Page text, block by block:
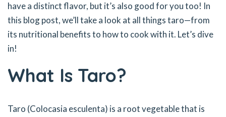
have a distinct flavor, but it’s also good for you too! In
this blog post, we’ll take a look at all things taro—from
its nutritional benefits to how to cook with it. Let’s dive
in!
What Is Taro?
Taro (Colocasia esculenta) is a root vegetable that is